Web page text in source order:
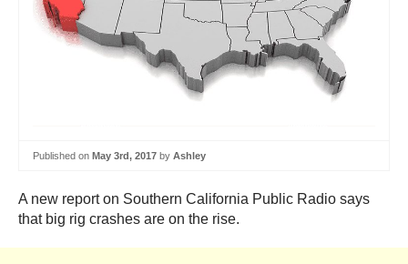
Published on May 3rd, 2017 by Ashley
A new report on Southern California Public Radio says
that big rig crashes are on the rise.